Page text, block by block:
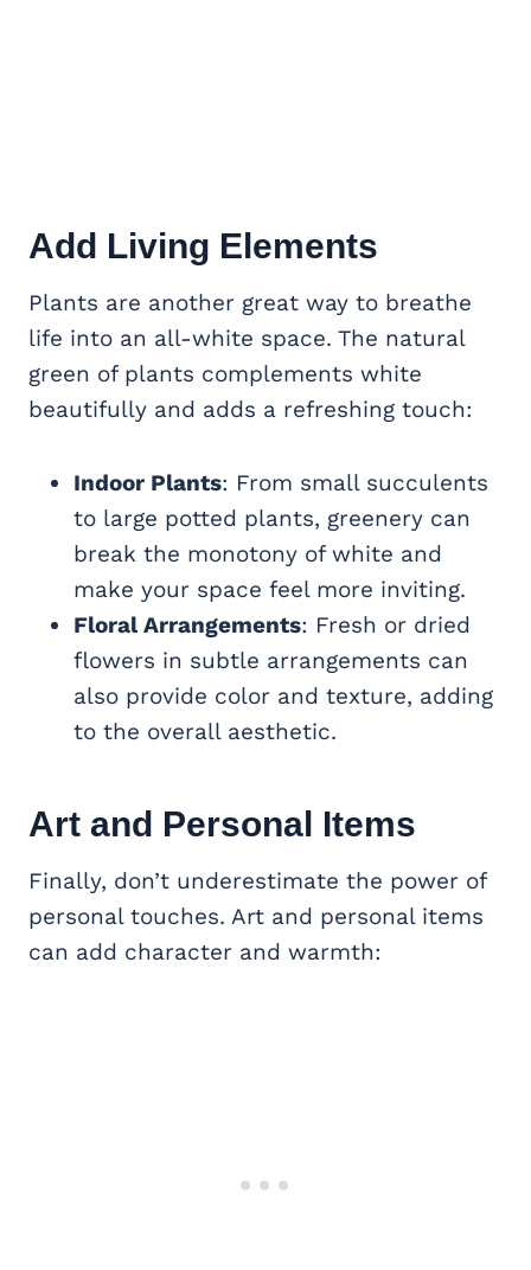
Add Living Elements
Plants are another great way to breathe
life into an all-white space. The natural
green of plants complements white
beautifully and adds a refreshing touch:
Indoor Plants: From small succulents
to large potted plants, greenery can
break the monotony of white and
make your space feel more inviting.
Floral Arrangements: Fresh or dried
flowers in subtle arrangements can
also provide color and texture, adding
to the overall aesthetic.
Art and Personal Items
Finally, don’t underestimate the power of
personal touches. Art and personal items
can add character and warmth: